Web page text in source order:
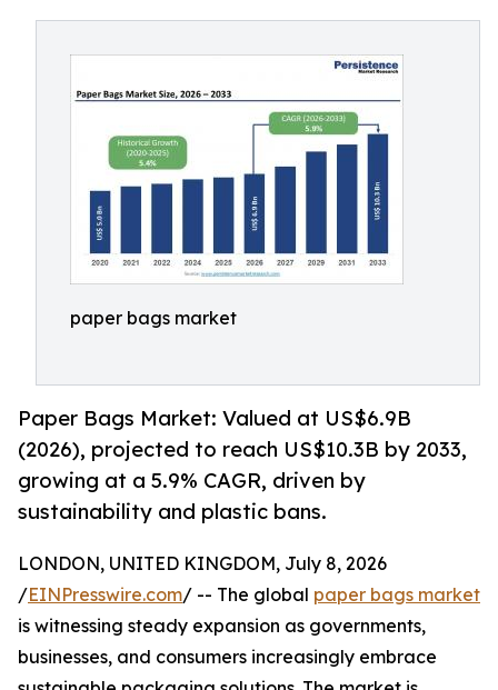
paper bags market
Paper Bags Market: Valued at US$6.9B
(2026), projected to reach US$10.3B by 2033,
growing at a 5.9% CAGR, driven by
sustainability and plastic bans.
LONDON, UNITED KINGDOM, July 8, 2026
/EINPresswire.com/ -- The global paper bags market
is witnessing steady expansion as governments,
businesses, and consumers increasingly embrace